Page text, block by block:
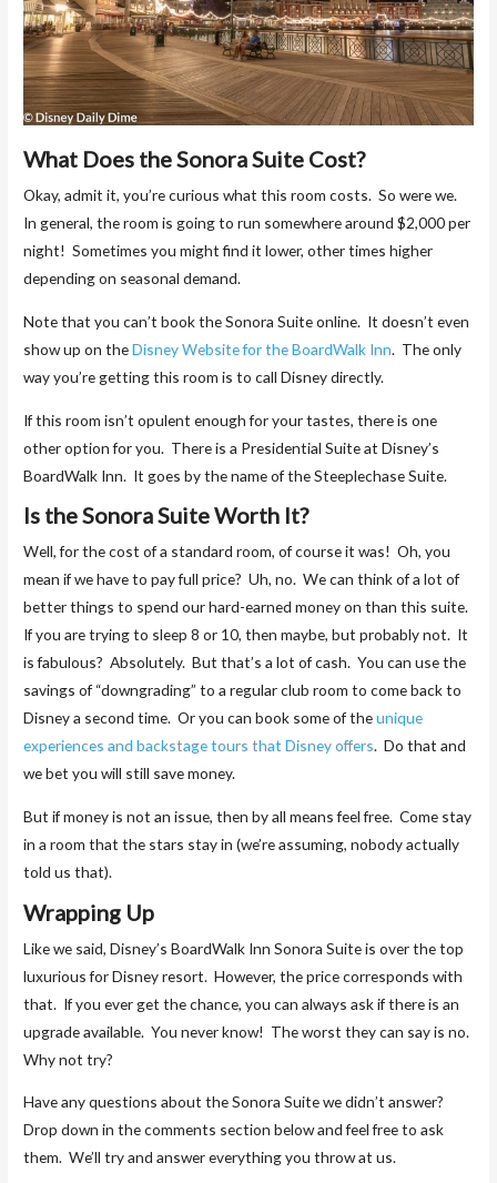
What Does the Sonora Suite Cost?
Okay, admit it, you’re curious what this room costs. So were we.
In general, the room is going to run somewhere around $2,000 per
night! Sometimes you might find it lower, other times higher
depending on seasonal demand.
Note that you can’t book the Sonora Suite online. It doesn’t even
show up on theDisney Website for the BoardWalk Inn. The only
way you’re getting this room is to call Disney directly.
If this room isn’t opulent enough for your tastes, there is one
other option for you. There is a Presidential Suite at Disney’s
BoardWalk Inn. It goes by the name of the Steeplechase Suite.
Is the Sonora Suite Worth It?
Well, for the cost of a standard room, of course it was! Oh, you
mean if we have to pay full price? Uh, no. We can think of a lot of
better things to spend our hard-earned money on than this suite.
If you are trying to sleep 8 or 10, then maybe, but probably not. It
is fabulous? Absolutely. But that’s a lot of cash. You can use the
savings of “downgrading” to a regular club room to come back to
Disney a second time. Or you can book some of theunique
experiences and backstage tours that Disney offers. Do that and
we bet you will still save money.
But if money is not an issue, then by all means feel free. Come stay
in a room that the stars stay in (we’re assuming, nobody actually
told us that).
Wrapping Up
Like we said, Disney’s BoardWalk Inn Sonora Suite is over the top
luxurious for Disney resort. However, the price corresponds with
that. If you ever get the chance, you can always ask if there is an
upgrade available. You never know! The worst they can say is no.
Why not try?
Have any questions about the Sonora Suite we didn’t answer?
Drop down in the comments section below and feel free to ask
them. We’ll try and answer everything you throw at us.